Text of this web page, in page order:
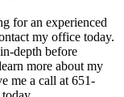
for an experienced
my office today.
depth before
more about my
me a call at 651-